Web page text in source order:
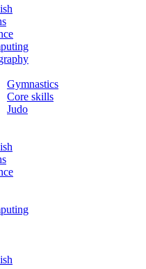
Gymnastics
Core skills
Judo